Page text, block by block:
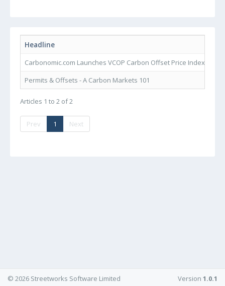
Headline
Carbonomic.com Launches VCOP Carbon Offset Price Index
Permits & Offsets - A Carbon Markets 101
Articles 1 to 2 of 2
Prev 1 Next
Version 1.0.1
© 2026 Streetworks Software Limited